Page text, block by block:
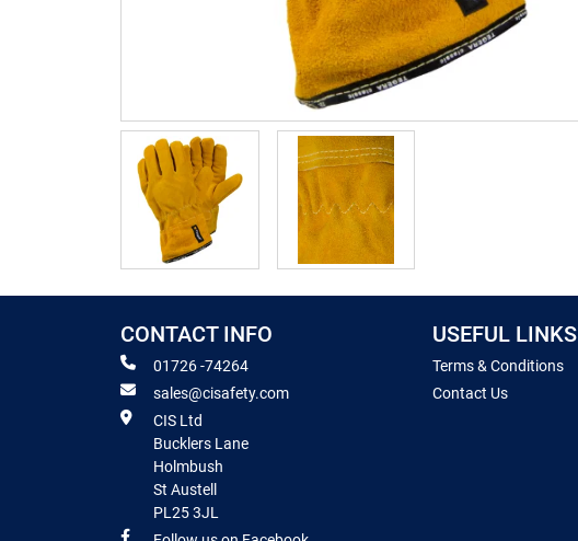
CONTACT INFO
01726 -74264
sales@cisafety.com
CIS Ltd
Bucklers Lane
Holmbush
St Austell
PL25 3JL
USEFUL LINKS
Terms & Conditions
Contact Us